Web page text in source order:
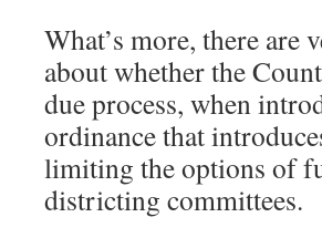
What’s more, there are
about whether the
due process, when
ordinance that
limiting the options of
districting committees.